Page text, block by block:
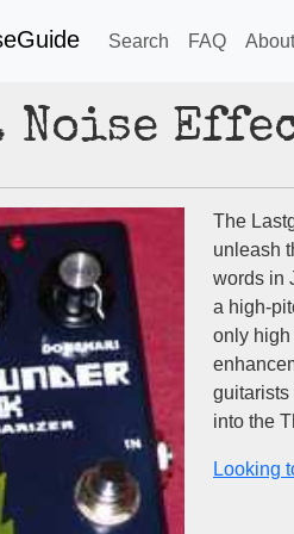
Search FAQ About
Noise
The
unleash
words in
a high-
only high
guitarists
into the
Looking